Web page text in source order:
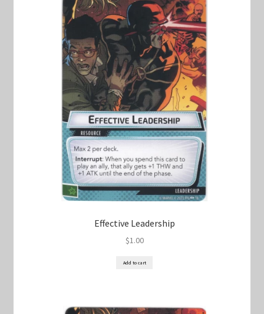
Effective Leadership
$1.00
Add to cart